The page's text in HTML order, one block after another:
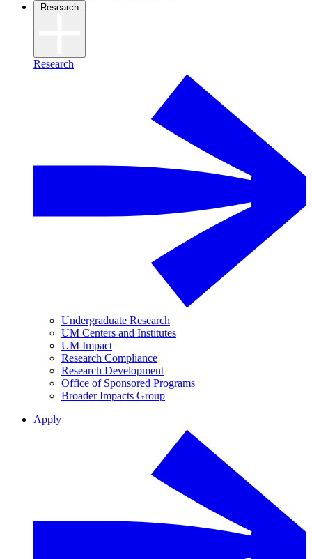
Research
Research
Undergraduate Research
UM Centers and Institutes
UM Impact
Research Compliance
Research Development
Office of Sponsored Programs
Broader Impacts Group
Apply